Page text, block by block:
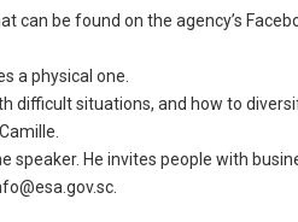
can be found on the agency’s
a physical one.
difficult situations, and how to
speaker. He invites people with